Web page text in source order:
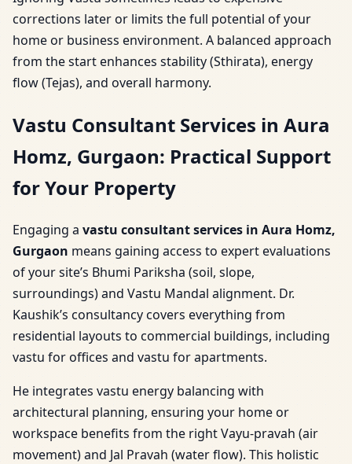
corrections later or limits the full potential of your
home or business environment. A balanced approach
from the start enhances stability (Sthirata), energy
flow (Tejas), and overall harmony.
Vastu Consultant Services in Aura
Homz, Gurgaon: Practical Support
for Your Property
Engaging a vastu consultant services in Aura Homz,
Gurgaon means gaining access to expert evaluations
of your site’s Bhumi Pariksha (soil, slope,
surroundings) and Vastu Mandal alignment. Dr.
Kaushik’s consultancy covers everything from
residential layouts to commercial buildings, including
vastu for offices and vastu for apartments.
He integrates vastu energy balancing with
architectural planning, ensuring your home or
workspace benefits from the right Vayu-pravah (air
movement) and Jal Pravah (water flow). This holistic